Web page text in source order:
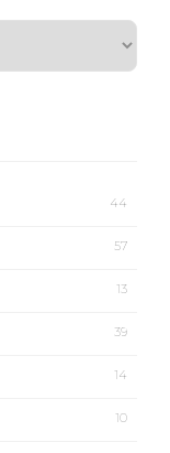
44
57
13
39
14
10